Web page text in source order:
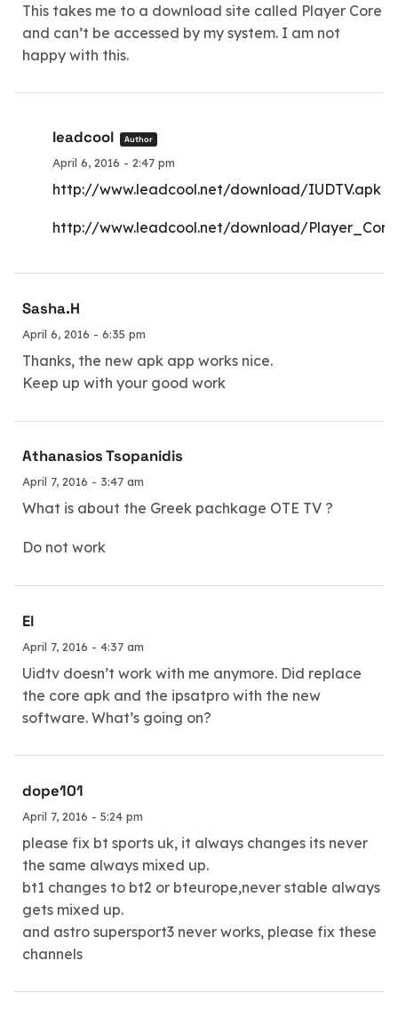
This takes me to a download site called Player Core
and can’t be accessed by my system. I am not
happy with this.
leadcool Author
April 6, 2016 - 2:47 pm
http://www.leadcool.net/download/IUDTV.apk
http://www.leadcool.net/download/
Sasha.H
April 6, 2016 - 6:35 pm
Thanks, the new apk app works nice.
Keep up with your good work
Athanasios Tsopanidis
April 7, 2016 - 3:47 am
What is about the Greek pachkage OTE TV ?
Do not work
El
April 7, 2016 - 4:37 am
Uidtv doesn’t work with me anymore. Did replace
the core apk and the ipsatpro with the new
software. What’s going on?
dope101
April 7, 2016 - 5:24 pm
please fix bt sports uk, it always changes its never
the same always mixed up.
bt1 changes to bt2 or bteurope,never stable always
gets mixed up.
and astro supersport3 never works, please fix these
channels